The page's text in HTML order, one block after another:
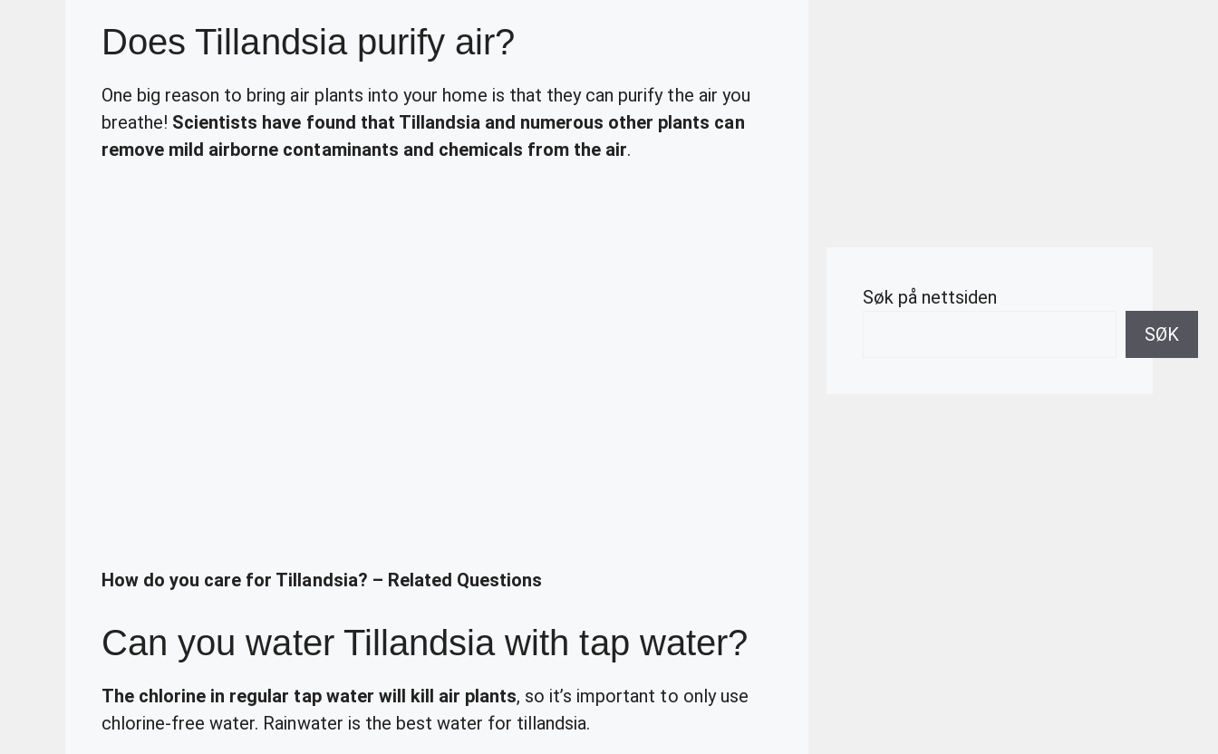
Does Tillandsia purify air?
One big reason to bring air plants into your home is that they can purify the air you
breathe! Scientists have found that Tillandsia and numerous other plants can
remove mild airborne contaminants and chemicals from the air.
How do you care for Tillandsia? – Related Questions
Can you water Tillandsia with tap water?
The chlorine in regular tap water will kill air plants, so it’s important to only use
chlorine-free water. Rainwater is the best water for tillandsia.
Søk på nettsiden
SØK